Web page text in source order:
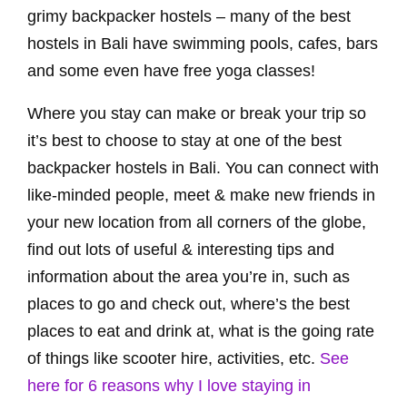
grimy backpacker hostels – many of the best
hostels in Bali have swimming pools, cafes, bars
and some even have free yoga classes!
Where you stay can make or break your trip so
it’s best to choose to stay at one of the best
backpacker hostels in Bali. You can connect with
like-minded people, meet & make new friends in
your new location from all corners of the globe,
find out lots of useful & interesting tips and
information about the area you’re in, such as
places to go and check out, where’s the best
places to eat and drink at, what is the going rate
of things like scooter hire, activities, etc. See
here for 6 reasons why I love staying in